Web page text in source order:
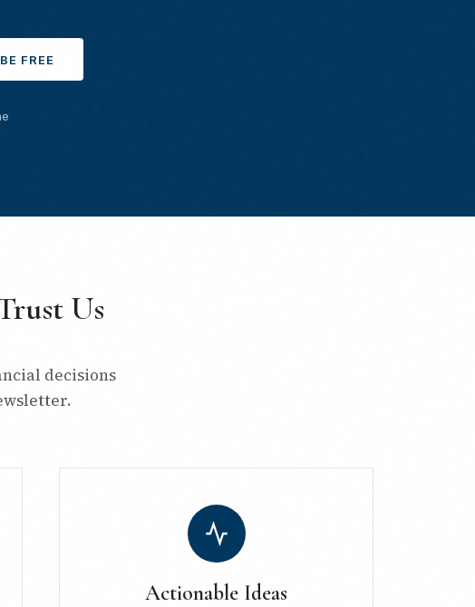
FREE
Us
decisions
Actionable Ideas